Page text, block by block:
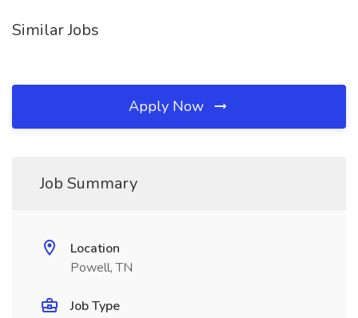
Similar Jobs
Apply Now
Job Summary
Location
Powell, TN
Job Type